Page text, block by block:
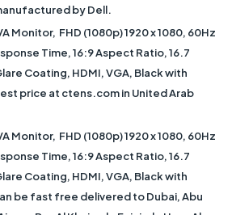
by Dell.
Monitor, FHD (1080p) 1920 x 1080, 60Hz
Time, 16:9 Aspect Ratio, 16.7
Coating, HDMI, VGA, Black with
price at ctens.com in United Arab
Monitor, FHD (1080p) 1920 x 1080, 60Hz
Time, 16:9 Aspect Ratio, 16.7
Coating, HDMI, VGA, Black with
be fast free delivered to Dubai, Abu